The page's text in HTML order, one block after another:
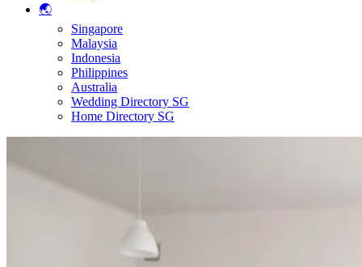
🌏
Singapore
Malaysia
Indonesia
Philippines
Australia
Wedding Directory SG
Home Directory SG